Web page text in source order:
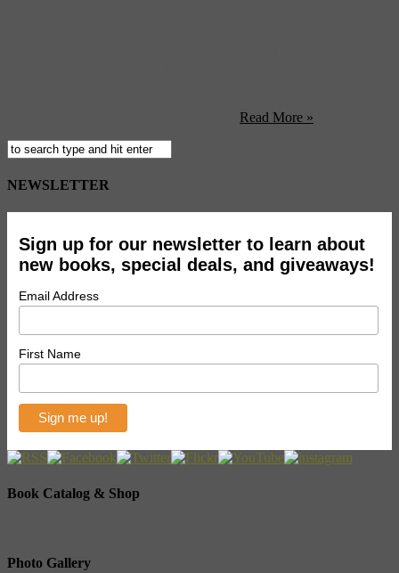
Read More »
NEWSLETTER
Sign up for our newsletter to learn about
new books, special deals, and giveaways!
Email Address
First Name
Book Catalog & Shop
Photo Gallery